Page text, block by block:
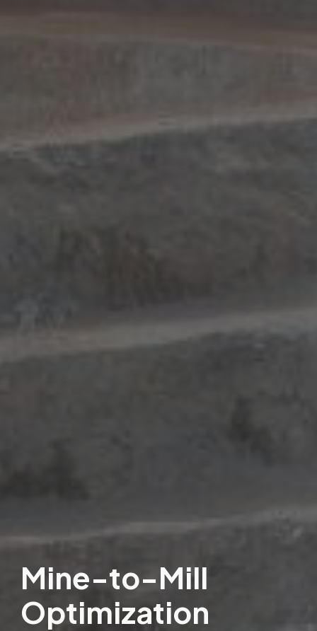
Mine-to-Mill
Optimization